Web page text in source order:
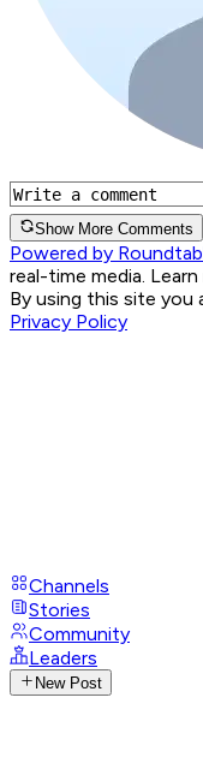
Show More Comments
Powered by
real-time media.
By using this site you
Privacy Policy
Channels
Stories
Community
Leaders
New Post